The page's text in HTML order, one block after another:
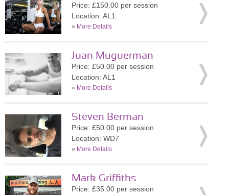
Price: £150.00 per session
Location: AL1
» More Details
Juan Muguerman
Price: £50.00 per session
Location: AL1
» More Details
Steven Berman
Price: £50.00 per session
Location: WD7
» More Details
Mark Griffiths
Price: £35.00 per session